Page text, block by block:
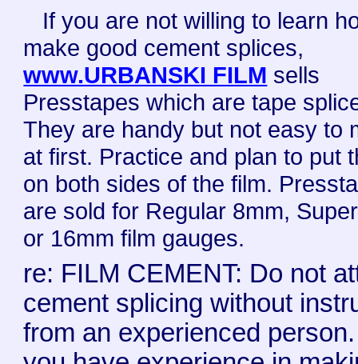
If you are not willing to learn
make good cement splices,
www.URBANSKI FILM sells
Presstapes which are tape
They are handy but not easy to
at first. Practice and plan to put
on both sides of the film.
are sold for Regular 8mm,
or 16mm film gauges.
re: FILM CEMENT: Do not
cement splicing without
from an experienced